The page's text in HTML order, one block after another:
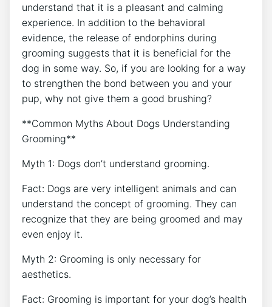
understand that it is a pleasant and calming
experience. In addition to the behavioral
evidence, the release of endorphins during
grooming suggests that it is beneficial for the
dog in some way. So, if you are looking for a way
to strengthen the bond between you and your
pup, why not give them a good brushing?
**Common Myths About Dogs Understanding
Grooming**
Myth 1: Dogs don’t understand grooming.
Fact: Dogs are very intelligent animals and can
understand the concept of grooming. They can
recognize that they are being groomed and may
even enjoy it.
Myth 2: Grooming is only necessary for
aesthetics.
Fact: Grooming is important for your dog’s health